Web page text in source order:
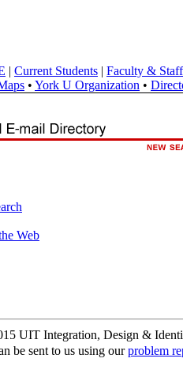
| Current Students | Faculty & Staff
• York U Organization •
Web
UIT Integration, Design &
be sent to us using ourproblem